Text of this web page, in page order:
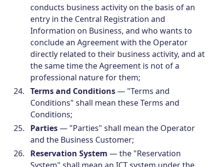
conducts business activity on the basis of an
entry in the Central Registration and
Information on Business, and who wants to
conclude an Agreement with the Operator
directly related to their business activity, and at
the same time the Agreement is not of a
professional nature for them;
Terms and Conditions— "Terms and
Conditions" shall mean these Terms and
Conditions;
Parties— "Parties" shall mean the Operator
and the Business Customer;
Reservation System — the "Reservation